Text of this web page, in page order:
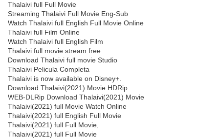
Thalaivi full Full Movie
Streaming Thalaivi Full Movie Eng-Sub
Watch Thalaivi full English Full Movie Online
Thalaivi full Film Online
Watch Thalaivi full English Film
Thalaivi full movie stream free
Download Thalaivi full movie Studio
Thalaivi Pelicula Completa
Thalaivi is now available on Disney+.
Download Thalaivi(2021) Movie HDRip
WEB-DLRip Download Thalaivi(2021) Movie
Thalaivi(2021) full Movie Watch Online
Thalaivi(2021) full English Full Movie
Thalaivi(2021) full Full Movie,
Thalaivi(2021) full Full Movie